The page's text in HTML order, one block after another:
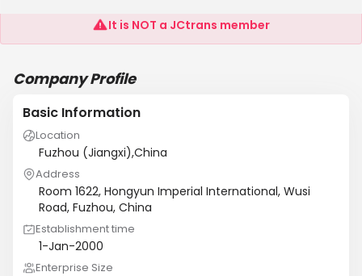
It is NOT a JCtrans member
Company Profile
Basic Information
Location
Fuzhou (Jiangxi),China
Address
Room 1622, Hongyun Imperial International, Wusi
Road, Fuzhou, China
Establishment time
1-Jan-2000
Enterprise Size